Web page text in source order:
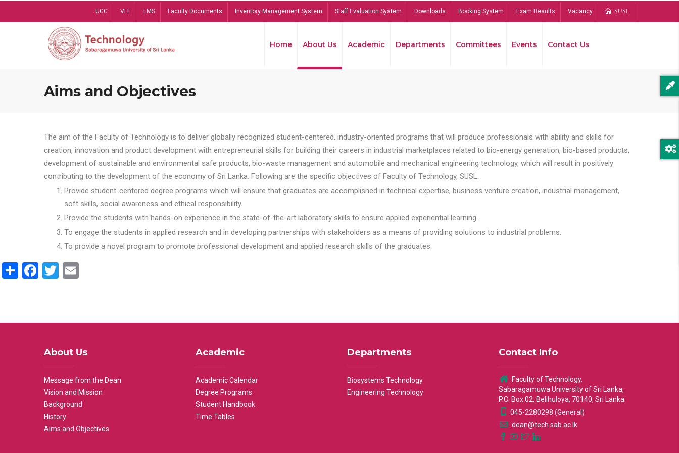
UGC VLE LMS Faculty Documents Inventory Management System Staff Evaluation System Downloads Booking System Exam Results Vacancy SUSL
Home About Us Academic Departments Committees Events Contact Us
Aims and Objectives
The aim of the Faculty of Technology is to deliver globally recognized student-centered, industry-oriented programs that will produce professionals with ability and skills for
creation, innovation and product development with entrepreneurial skills for building their careers in industrial marketplaces related to bio-energy generation, bio-based products,
development of sustainable and environmental safe products, bio-waste management and automobile and mechanical engineering technology, which will result in positively
contributing to the development of the economy of Sri Lanka. Following are the specific objectives of Faculty of Technology, SUSL.
Provide student-centered degree programs which will ensure that graduates are accomplished in technical expertise, business venture creation, industrial management,
soft skills, social awareness and ethical responsibility.
Provide the students with hands-on experience in the state-of-the-art laboratory skills to ensure applied experiential learning.
To engage the students in applied research and in developing partnerships with stakeholders as a means of providing solutions to industrial problems.
To provide a novel program to promote professional development and applied research skills of the graduates.
ShareFacebook
Twitter
About Us
Message from the Dean
Vision and Mission
Background
History
Aims and Objectives
Academic
Academic Calendar
Degree Programs
Student Handbook
Time Tables
Departments
Biosystems Technology
Engineering Technology
Contact Info
Faculty of Technology,
Sabaragamuwa University of Sri Lanka,
P.O. Box 02, Belihuloya, 70140, Sri Lanka.
045-2280298 (General)
dean@tech.sab.ac.lk